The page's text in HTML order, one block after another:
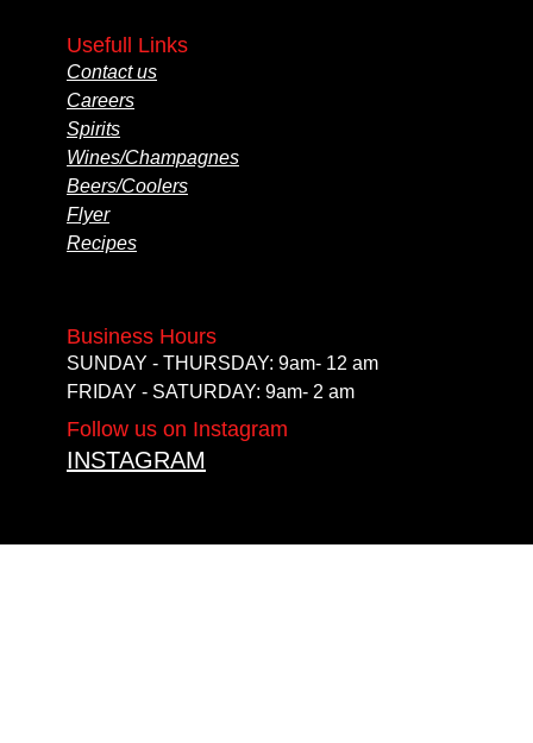
Usefull Links
Contact us
Careers
Spirits
Wines/Champagnes
Beers/Coolers
Flyer
Recipes
Business Hours
SUNDAY - THURSDAY: 9am- 12 am
FRIDAY - SATURDAY: 9am- 2 am
Follow us on Instagram
INSTAGRAM